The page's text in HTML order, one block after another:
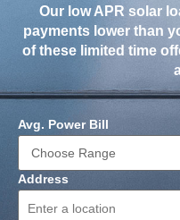
Our low APR solar
payments lower than
of these limited time
Avg. Power Bill
Address